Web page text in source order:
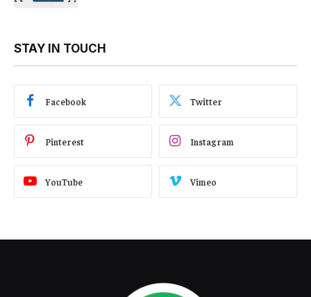
STAY IN TOUCH
Facebook Twitter
Pinterest Instagram
YouTube Vimeo